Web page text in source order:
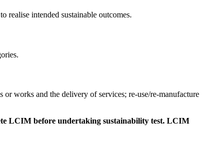
realise intended sustainable outcomes.
works and the delivery of services; re-use/re-manufacture
LCIM before undertaking sustainability test. LCIM